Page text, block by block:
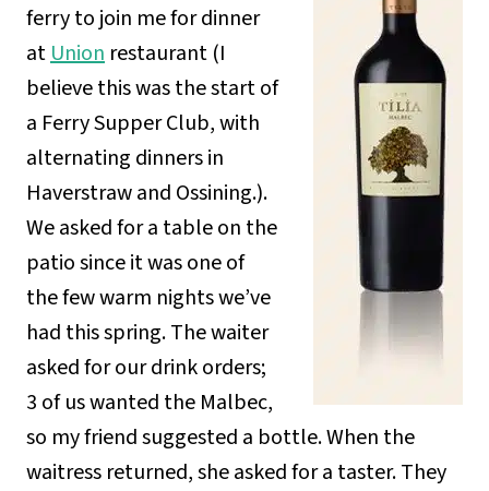
ferry to join me for dinner
atUnion restaurant (I
believe this was the start of
a Ferry Supper Club, with
alternating dinners in
Haverstraw and Ossining.).
We asked for a table on the
patio since it was one of
the few warm nights we’ve
had this spring. The waiter
asked for our drink orders;
3 of us wanted the Malbec,
so my friend suggested a bottle. When the
waitress returned, she asked for a taster. They